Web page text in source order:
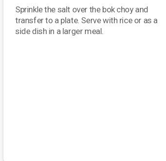
Sprinkle the salt over the bok choy and
transfer to a plate. Serve with rice or as a
side dish in a larger meal.